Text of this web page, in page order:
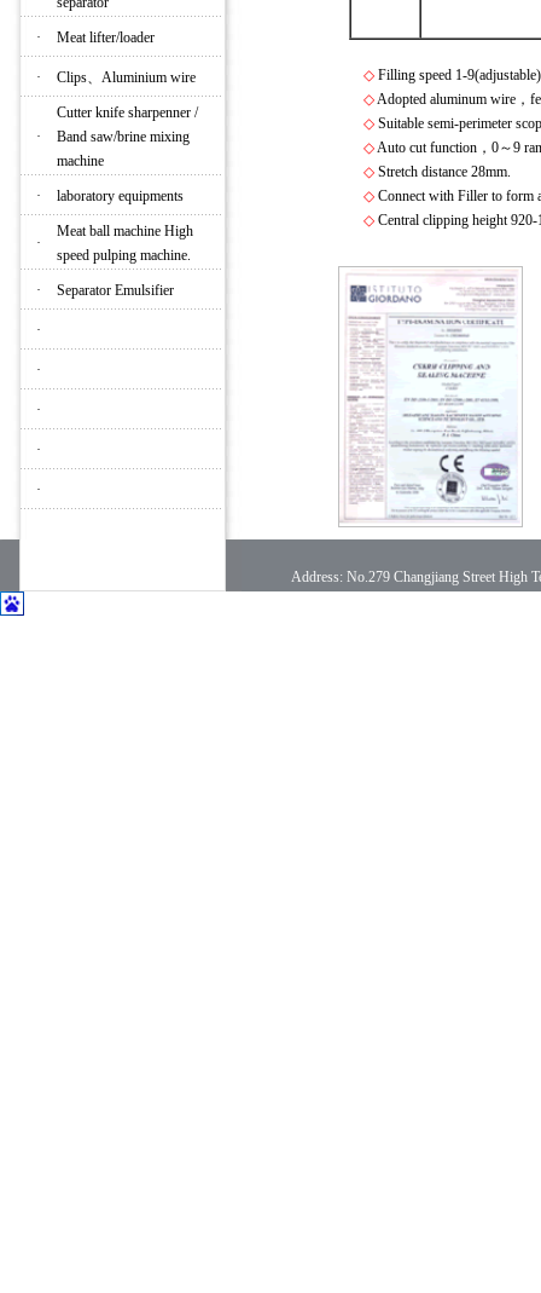
· Meat lifter/loader
· Clips、Aluminium wire
·
Cutter knife sharpenner /
Band saw/brine mixing
machine
· laboratory equipments
·
Meat ball machine High
speed pulping machine.
· Separator Emulsifier
·
·
·
·
·
◇ Filling speed 1-
◇Adopted aluminum wire，
◇ Suitable semi-perimeter
◇Auto cut function，0～9
◇ Stretch distance 28mm.
◇ Connect with Filler to form
◇ Central clipping height
Address: No.279 Changjiang Street High